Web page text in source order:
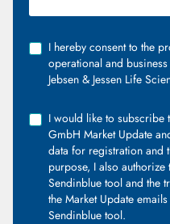
I hereby consent to the
operational and
Jebsen & Jessen Life
I would like to subscribe
GmbH Market Update
data for registration and
purpose, I also
Sendinblue tool and the
the Market Update
Sendinblue tool.